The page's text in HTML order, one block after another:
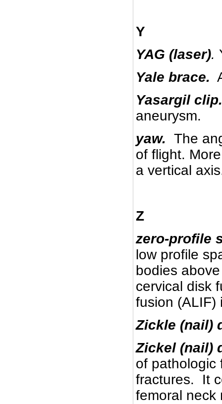
Y
YAG (laser).
Yale brace.
Yasargil clip.
aneurysm.
yaw. The
of flight.
a vertical
Z
zero-profile
low profile
bodies
cervical disk
fusion (ALIF)
Zickle (nail)
Zickel (nail)
of pathologic
fractures. It
femoral neck